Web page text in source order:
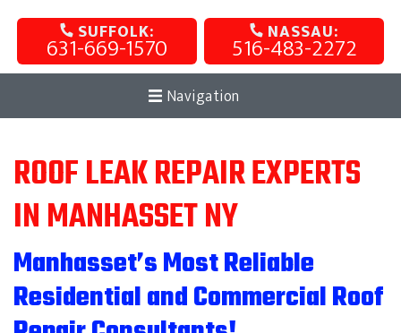
SUFFOLK:
631-669-1570 NASSAU:
516-483-2272
Navigation
ROOF LEAK REPAIR EXPERTS
IN MANHASSET NY
Manhasset’s Most Reliable
Residential and Commercial Roof